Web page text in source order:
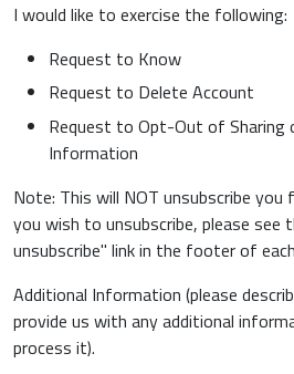
I would like to exercise the following:
Request to Know
Request to Delete Account
Request to Opt-Out of Sharing
Information
Note: This will NOT unsubscribe
you wish to unsubscribe, please see
unsubscribe" link in the footer of
Additional Information (please
provide us with any additional
process it).